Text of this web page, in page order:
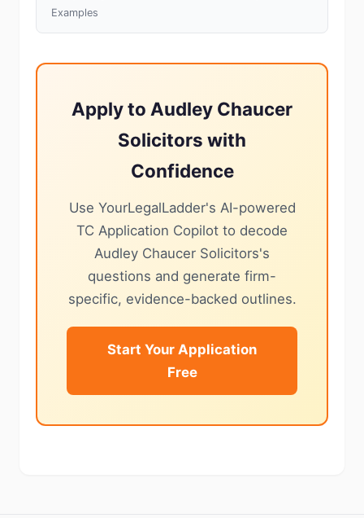
Examples
Apply to Audley Chaucer
Solicitors with
Confidence
Use YourLegalLadder's AI-powered
TC Application Copilot to decode
Audley Chaucer Solicitors's
questions and generate firm-
specific, evidence-backed outlines.
Start Your Application
Free